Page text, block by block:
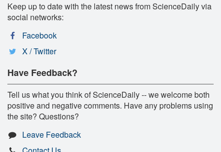
Keep up to date with the latest news from ScienceDaily via
social networks:
Facebook
X / Twitter
Have Feedback?
Tell us what you think of ScienceDaily -- we welcome both
positive and negative comments. Have any problems using
the site? Questions?
Leave Feedback